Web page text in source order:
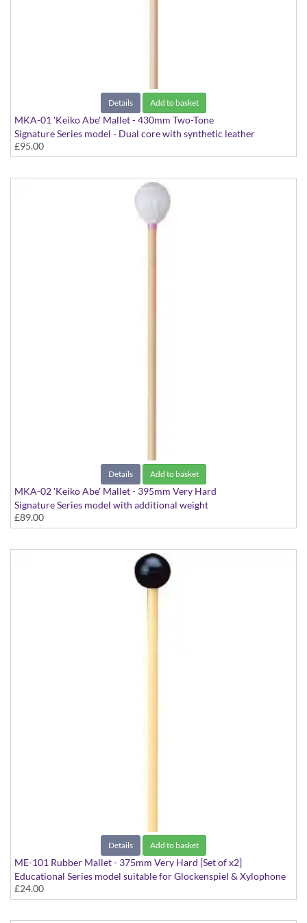
Details Add to basket
MKA-01 'Keiko Abe' Mallet - 430mm Two-Tone
Signature Series model - Dual core with synthetic leather
£95.00
Details Add to basket
MKA-02 'Keiko Abe' Mallet - 395mm Very Hard
Signature Series model with additional weight
£89.00
Details Add to basket
ME-101 Rubber Mallet - 375mm Very Hard [Set of x2]
Educational Series model suitable for Glockenspiel & Xylophone
£24.00